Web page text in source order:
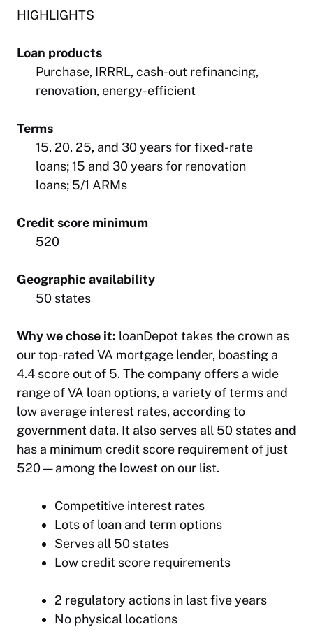
HIGHLIGHTS
Loan products
Purchase, IRRRL, cash-out refinancing,
renovation, energy-efficient
Terms
15, 20, 25, and 30 years for fixed-rate
loans; 15 and 30 years for renovation
loans; 5/1 ARMs
Credit score minimum
520
Geographic availability
50 states
Why we chose it: loanDepot takes the crown as
our top-rated VA mortgage lender, boasting a
4.4 score out of 5. The company offers a wide
range of VA loan options, a variety of terms and
low average interest rates, according to
government data. It also serves all 50 states and
has a minimum credit score requirement of just
520 — among the lowest on our list.
Competitive interest rates
Lots of loan and term options
Serves all 50 states
Low credit score requirements
2 regulatory actions in last five years
No physical locations